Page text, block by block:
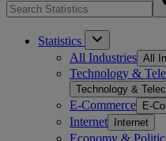
Statistics
All Industries All
Technology &
Technology &
E-Commerce E-
Internet Internet
Economy &